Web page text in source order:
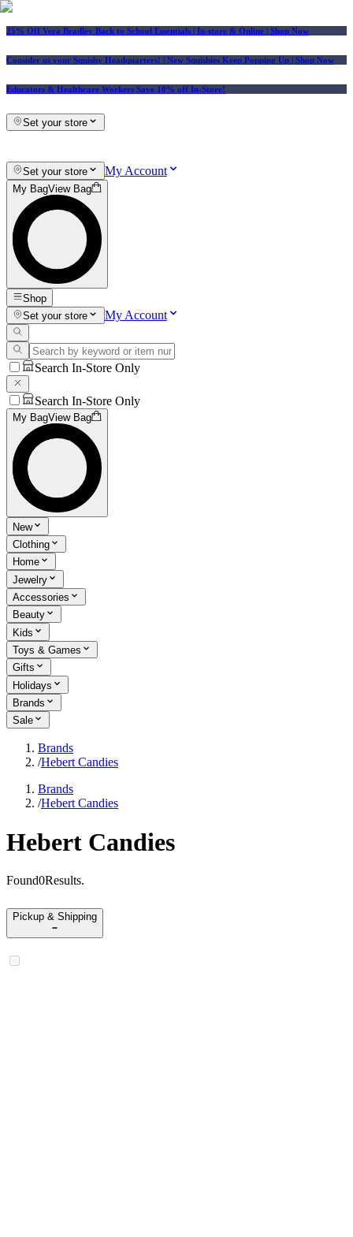
25% Off Vera Bradley Back to School Essentials | In-store & Online | Shop Now
Consider us your Squishy Headquarters! | New Squishies Keep Popping Up | Shop Now
Educators & Healthcare Workers Save 10% off In-Store!
Set your store
Set your store My Account
My BagView Bag
Shop
Set your store
My Account
Search In-Store Only
Search In-Store Only
My BagView Bag
New
Clothing
Home
Jewelry
Accessories
Beauty
Kids
Toys & Games
Gifts
Holidays
Brands
Sale
Brands
/Hebert Candies
Brands
/Hebert Candies
Hebert Candies
Found0Results.
Pickup & Shipping